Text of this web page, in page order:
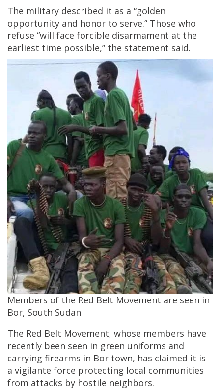
The military described it as a “golden
opportunity and honor to serve.” Those who
refuse “will face forcible disarmament at the
earliest time possible,” the statement said.
Members of the Red Belt Movement are seen in
Bor, South Sudan.
The Red Belt Movement, whose members have
recently been seen in green uniforms and
carrying firearms in Bor town, has claimed it is
a vigilante force protecting local communities
from attacks by hostile neighbors.